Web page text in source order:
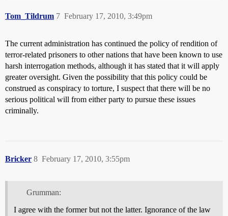
Tom_Tildrum February 17, 2010, 3:49pm
7
The current administration has continued the policy of rendition of
terror-related prisoners to other nations that have been known to use
harsh interrogation methods, although it has stated that it will apply
greater oversight. Given the possibility that this policy could be
construed as conspiracy to torture, I suspect that there will be no
serious political will from either party to pursue these issues
criminally.
Bricker February 17, 2010, 3:55pm
8
Grumman:
I agree with the former but not the latter. Ignorance of the law